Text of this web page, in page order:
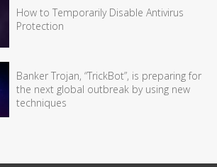
How to Temporarily Disable Antivirus
Protection
Banker Trojan, “TrickBot”, is preparing for
the next global outbreak by using new
techniques